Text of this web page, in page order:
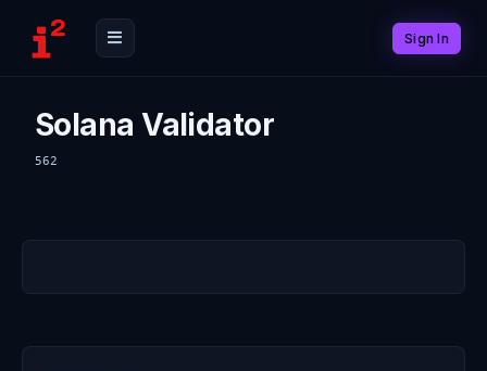
Sign In
Solana Validator
562